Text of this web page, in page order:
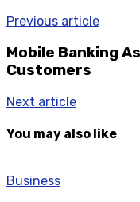
Previous article
Mobile Banking
Customers
Next article
You may also like
Business